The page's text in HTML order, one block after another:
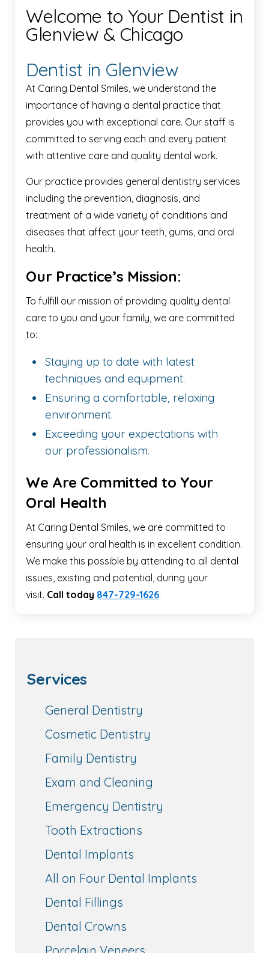
Welcome to Your Dentist in
Glenview & Chicago
Dentist in Glenview
At Caring Dental Smiles, we understand the
importance of having a dental practice that
provides you with exceptional care. Our staff is
committed to serving each and every patient
with attentive care and quality dental work.
Our practice provides general dentistry services
including the prevention, diagnosis, and
treatment of a wide variety of conditions and
diseases that affect your teeth, gums, and oral
health.
Our Practice’s Mission:
To fulfill our mission of providing quality dental
care to you and your family, we are committed
to:
Staying up to date with latest
techniques and equipment.
Ensuring a comfortable, relaxing
environment.
Exceeding your expectations with
our professionalism.
We Are Committed to Your
Oral Health
At Caring Dental Smiles, we are committed to
ensuring your oral health is in excellent condition.
We make this possible by attending to all dental
issues, existing and potential, during your
visit. Call today 847-729-1626.
Services
General Dentistry
Cosmetic Dentistry
Family Dentistry
Exam and Cleaning
Emergency Dentistry
Tooth Extractions
Dental Implants
All on Four Dental Implants
Dental Fillings
Dental Crowns